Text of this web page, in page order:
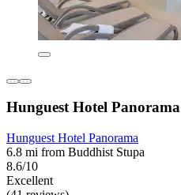
Hunguest Hotel Panorama
Hunguest Hotel Panorama
6.8 mi from Buddhist Stupa
8.6/10
Excellent